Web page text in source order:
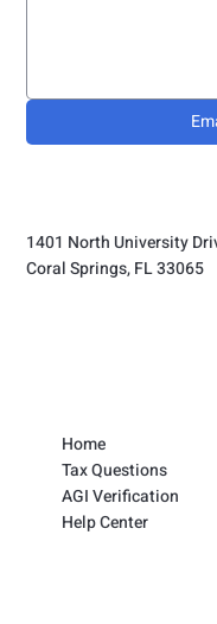
Home
Tax Questions
AGI Verification
Help Center
1401 North University
Coral Springs, FL 33065